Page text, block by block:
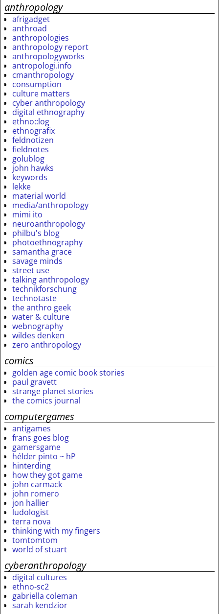
anthropology
afrigadget
anthroad
anthropologies
anthropology report
anthropologyworks
antropologi.info
cmanthropology
consumption
culture matters
cyber anthropology
digital ethnography
ethno::log
ethnografix
feldnotizen
fieldnotes
golublog
john hawks
keywords
lekke
material world
media/anthropology
mimi ito
neuroanthropology
philbu's blog
photoethnography
samantha grace
savage minds
street use
talking anthropology
technikforschung
technotaste
the anthro geek
water & culture
webnography
wildes denken
zero anthropology
comics
golden age comic book stories
paul gravett
strange planet stories
the comics journal
computergames
antigames
frans goes blog
gamersgame
hélder pinto ~ hP
hinterding
how they got game
john carmack
john romero
jon hallier
ludologist
terra nova
thinking with my fingers
tomtomtom
world of stuart
cyberanthropology
digital cultures
ethno-sc2
gabriella coleman
sarah kendzior